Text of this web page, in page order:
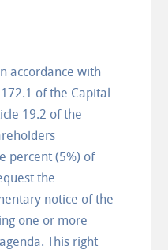
accordance with
of the Capital
19.2 of the
percent (5%) of
the
notice of the
one or more
This right